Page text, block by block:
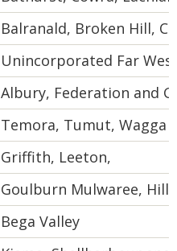
Balranald, Broken Hill,
Unincorporated Far
Albury, Federation and
Temora, Tumut, Wagga
Griffith, Leeton,
Goulburn Mulwaree,
Bega Valley